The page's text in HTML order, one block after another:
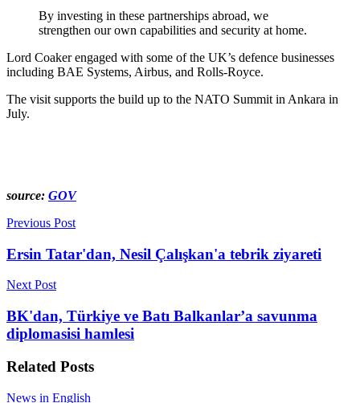
By investing in these partnerships abroad, we
strengthen our own capabilities and security at home.
Lord Coaker engaged with some of the UK’s defence businesses
including BAE Systems, Airbus, and Rolls-Royce.
The visit supports the build up to the NATO Summit in Ankara in
July.
source: GOV
Previous Post
Ersin Tatar'dan, Nesil Çalışkan'a tebrik ziyareti
Next Post
BK'dan, Türkiye ve Batı Balkanlar’a savunma
diplomasisi hamlesi
Related Posts
News in English